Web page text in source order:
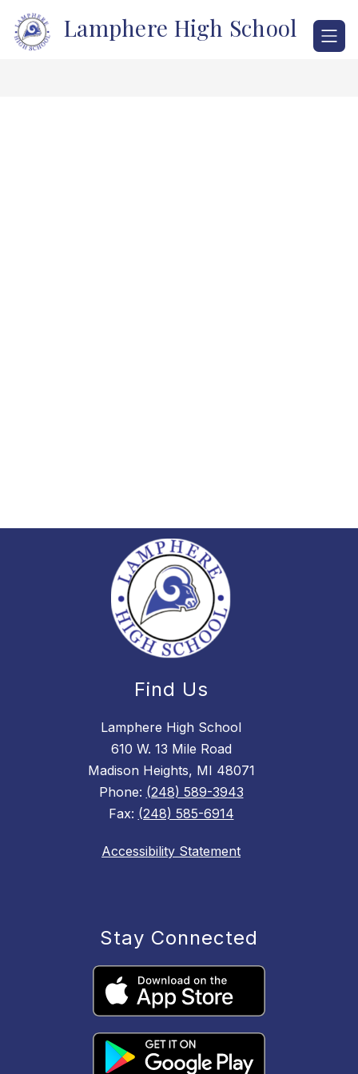
content
Lamphere High School
Find Us
Lamphere High School
610 W. 13 Mile Road
Madison Heights, MI 48071
Phone: (248) 589-3943
Fax: (248) 585-6914
Accessibility Statement
Stay Connected